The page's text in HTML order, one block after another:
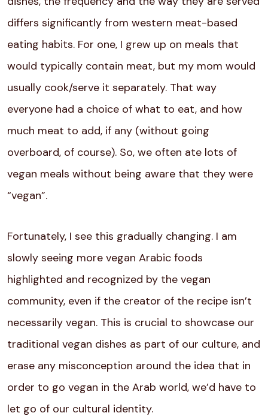
differs significantly from western meat-based
eating habits. For one, I grew up on meals that
would typically contain meat, but my mom would
usually cook/serve it separately. That way
everyone had a choice of what to eat, and how
much meat to add, if any (without going
overboard, of course). So, we often ate lots of
vegan meals without being aware that they were
“vegan”.
Fortunately, I see this gradually changing. I am
slowly seeing more vegan Arabic foods
highlighted and recognized by the vegan
community, even if the creator of the recipe isn’t
necessarily vegan. This is crucial to showcase our
traditional vegan dishes as part of our culture, and
erase any misconception around the idea that in
order to go vegan in the Arab world, we’d have to
let go of our cultural identity.